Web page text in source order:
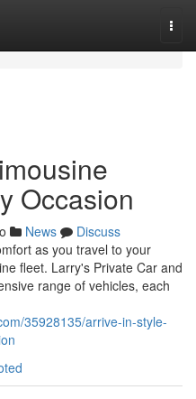
Occasion
News
Discuss
as you travel to your
fleet. Larry's Private Car and
range of vehicles, each
35928135/arrive-in-style-